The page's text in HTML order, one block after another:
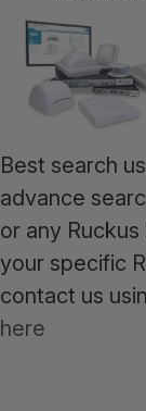
Best search
advance
or any
your specific
contact us
here